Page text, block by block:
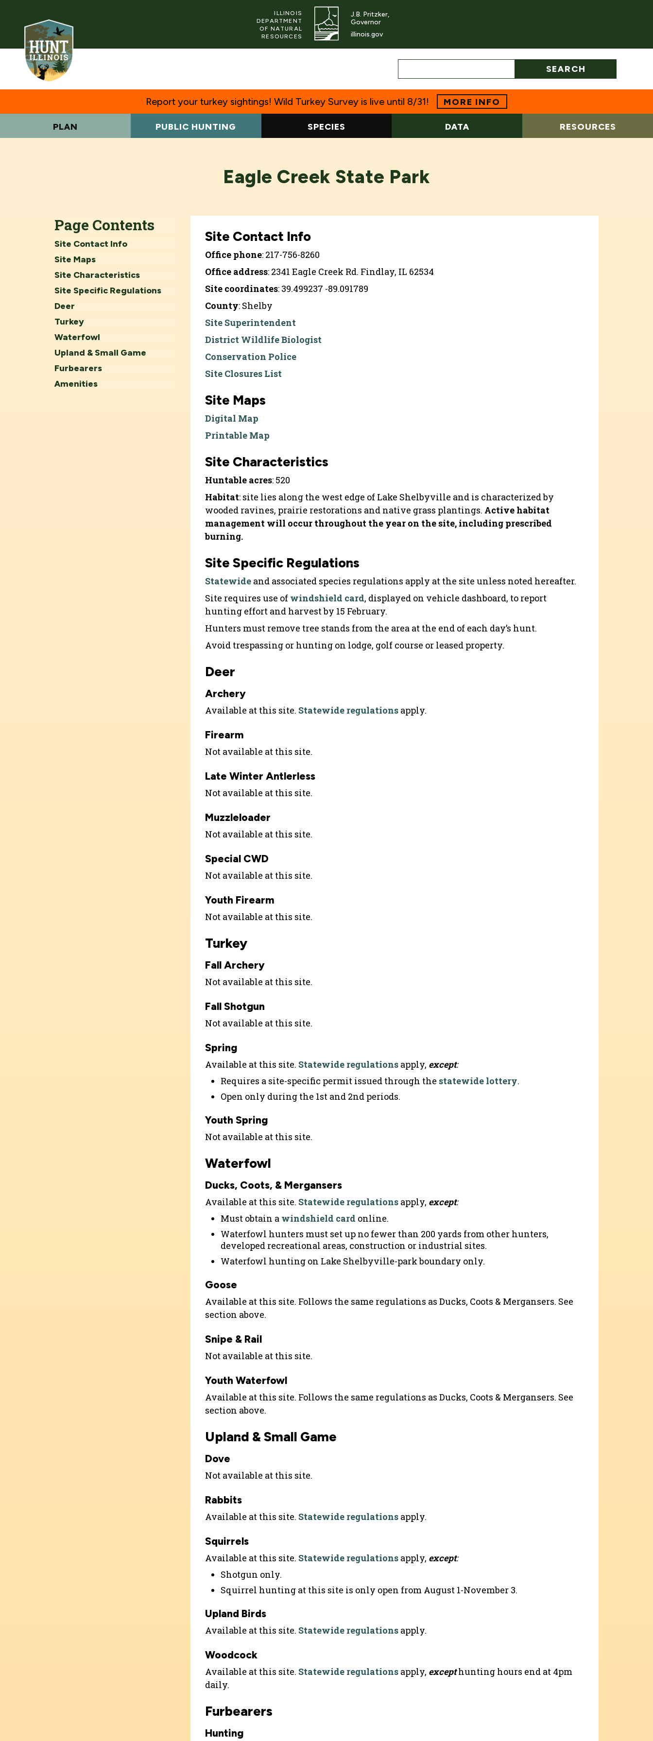
ILLINOIS
DEPARTMENT
OF NATURAL
RESOURCES
J.B. Pritzker,
Governor
illinois.gov
SEARCH
Report your turkey sightings! Wild Turkey Survey is live until 8/31! MORE INFO
PLAN PUBLIC HUNTING SPECIES DATA RESOURCES
Eagle Creek State Park
Page Contents
Site Contact Info
Site Maps
Site Characteristics
Site Specific Regulations
Deer
Turkey
Waterfowl
Upland & Small Game
Furbearers
Amenities
Site Contact Info
Office phone: 217-756-8260
Office address: 2341 Eagle Creek Rd. Findlay, IL 62534
Site coordinates: 39.499237 -89.091789
County: Shelby
Site Superintendent
District Wildlife Biologist
Conservation Police
Site Closures List
Site Maps
Digital Map
Printable Map
Site Characteristics
Huntable acres: 520
Habitat: site lies along the west edge of Lake Shelbyville and is characterized by
wooded ravines, prairie restorations and native grass plantings. Active habitat
management will occur throughout the year on the site, including prescribed
burning.
Site Specific Regulations
Statewide and associated species regulations apply at the site unless noted hereafter.
Site requires use of windshield card, displayed on vehicle dashboard, to report
hunting effort and harvest by 15 February.
Hunters must remove tree stands from the area at the end of each day’s hunt.
Avoid trespassing or hunting on lodge, golf course or leased property.
Deer
Archery
Available at this site. Statewide regulations apply.
Firearm
Not available at this site.
Late Winter Antlerless
Not available at this site.
Muzzleloader
Not available at this site.
Special CWD
Not available at this site.
Youth Firearm
Not available at this site.
Turkey
Fall Archery
Not available at this site.
Fall Shotgun
Not available at this site.
Spring
Available at this site. Statewide regulations apply, except:
Requires a site-specific permit issued through the statewide lottery.
Open only during the 1st and 2nd periods.
Youth Spring
Not available at this site.
Waterfowl
Ducks, Coots, & Mergansers
Available at this site. Statewide regulations apply, except:
Must obtain a windshield card online.
Waterfowl hunters must set up no fewer than 200 yards from other hunters,
developed recreational areas, construction or industrial sites.
Waterfowl hunting on Lake Shelbyville-park boundary only.
Goose
Available at this site. Follows the same regulations as Ducks, Coots & Mergansers. See
section above.
Snipe & Rail
Not available at this site.
Youth Waterfowl
Available at this site. Follows the same regulations as Ducks, Coots & Mergansers. See
section above.
Upland & Small Game
Dove
Not available at this site.
Rabbits
Available at this site. Statewide regulations apply.
Squirrels
Available at this site. Statewide regulations apply, except:
Shotgun only.
Squirrel hunting at this site is only open from August 1-November 3.
Upland Birds
Available at this site. Statewide regulations apply.
Woodcock
Available at this site. Statewide regulations apply, excepthunting hours end at 4pm
daily.
Furbearers
Hunting